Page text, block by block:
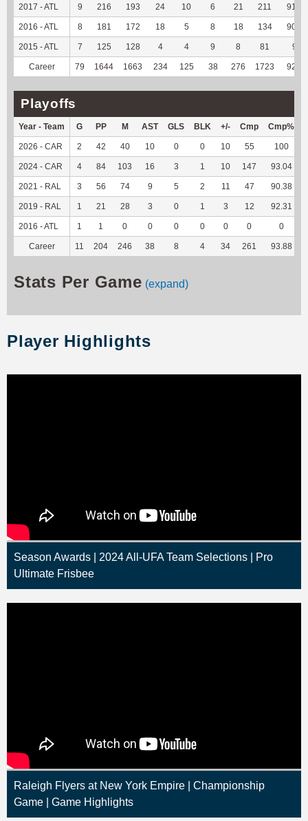
2017 - ATL 9 216 193 24 10 6 21 211 91.34
2016 - ATL 8 181 172 18 5 8 18 134 90.54
2015 - ATL 7 125 128 4 4 9 8 81 90
Career 79 1644 1663 234 125 38 276 1723 92.73
Playoffs
Year - Team G PP M AST GLS BLK +/- Cmp Cmp%
2026 - CAR 2 42 40 10 0 0 10 55 100
2024 - CAR 4 84 103 16 3 1 10 147 93.04
2021 - RAL 3 56 74 9 5 2 11 47 90.38
2019 - RAL 1 21 28 3 0 1 3 12 92.31
2016 - ATL 1 1 0 0 0 0 0 0 0
Career 11 204 246 38 8 4 34 261 93.88
Stats Per Game (expand)
Player Highlights
Season Awards | 2024 All-UFA Team Selections | Pro
Ultimate Frisbee
Raleigh Flyers at New York Empire | Championship
Game | Game Highlights